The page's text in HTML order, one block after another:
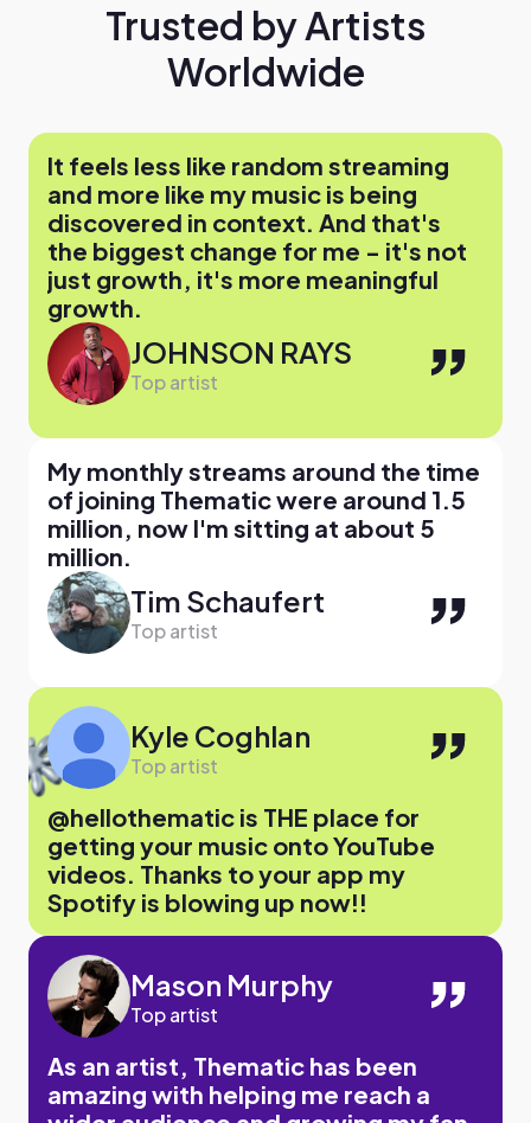
Trusted by Artists
Worldwide
JOHNSON RAYS
Top artist
It feels less like random streaming
and more like my music is being
discovered in context. And that's
the biggest change for me - it's not
just growth, it's more meaningful
growth.
Tim Schaufert
Top artist
My monthly streams around the time
of joining Thematic were around 1.5
million, now I'm sitting at about 5
million.
Kyle Coghlan
Top artist
@hellothematic is THE place for
getting your music onto YouTube
videos. Thanks to your app my
Spotify is blowing up now!!
Mason Murphy
Top artist
As an artist, Thematic has been
amazing with helping me reach a